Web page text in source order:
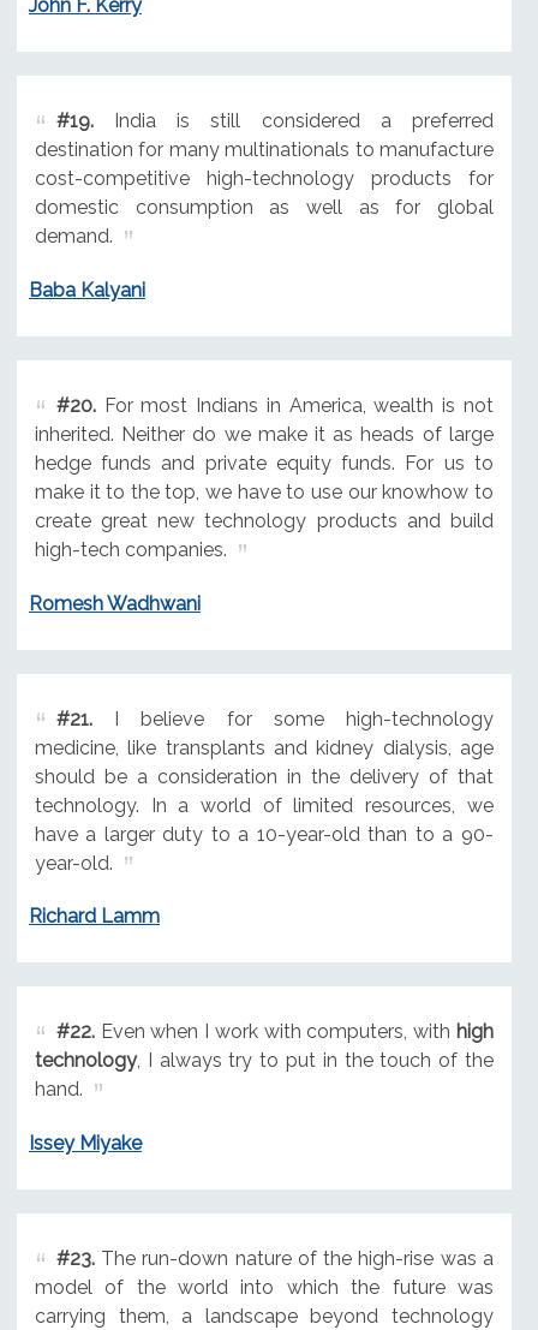
John F. Kerry
#19.India is still considered a preferred
destination for many multinationals to manufacture
cost-competitive high-technology products for
domestic consumption as well as for global
demand.
Baba Kalyani
#20.For most Indians in America, wealth is not
inherited. Neither do we make it as heads of large
hedge funds and private equity funds. For us to
make it to the top, we have to use our knowhow to
create great new technology products and build
high-tech companies.
Romesh Wadhwani
#21.I believe for some high-technology
medicine, like transplants and kidney dialysis, age
should be a consideration in the delivery of that
technology. In a world of limited resources, we
have a larger duty to a 10-year-old than to a 90-
year-old.
Richard Lamm
#22.Even when I work with computers, with high
technology, I always try to put in the touch of the
hand.
Issey Miyake
#23.The run-down nature of the high-rise was a
model of the world into which the future was
carrying them, a landscape beyond technology